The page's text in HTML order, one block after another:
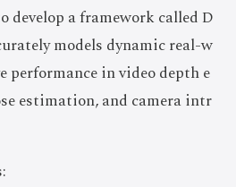
develop a framework called D
models dynamic real-w
performance in video depth e
estimation, and camera intr